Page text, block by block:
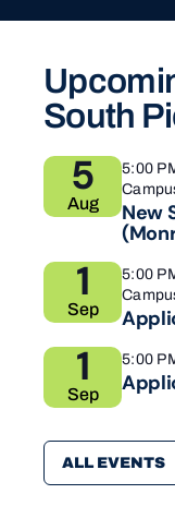
South
5
Aug
5:00
New
1
Sep
5:00
1
Sep
5:00
ALL EVENTS